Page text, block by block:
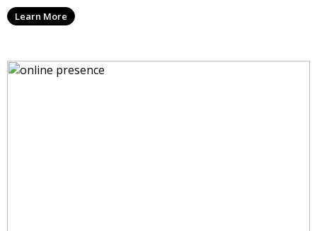
Learn More